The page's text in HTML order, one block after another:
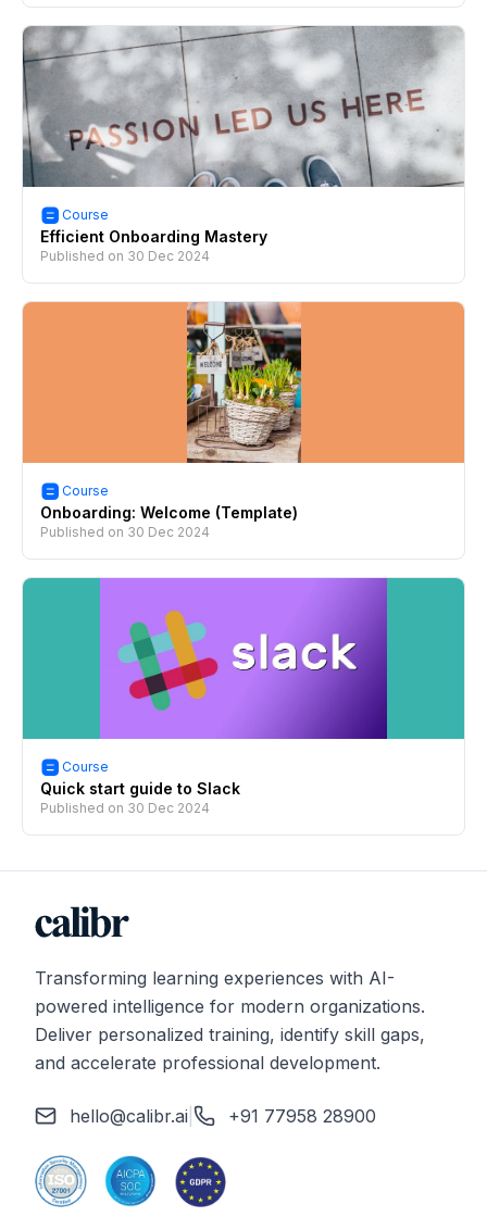
Course
Efficient Onboarding Mastery
Published on 30 Dec 2024
Course
Onboarding: Welcome (Template)
Published on 30 Dec 2024
Course
Quick start guide to Slack
Published on 30 Dec 2024
Transforming learning experiences with AI-
powered intelligence for modern organizations.
Deliver personalized training, identify skill gaps,
and accelerate professional development.
hello@calibr.ai +91 77958 28900